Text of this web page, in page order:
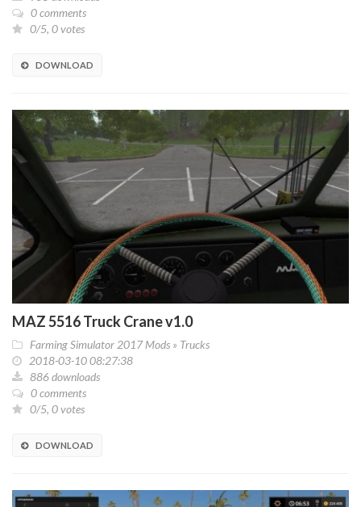
0 comments
0/5, 0 votes
DOWNLOAD
MAZ 5516 Truck Crane v1.0
Farming Simulator 2017 Mods » Trucks
2018-03-10 08:27:38
886 downloads
0 comments
0/5, 0 votes
DOWNLOAD